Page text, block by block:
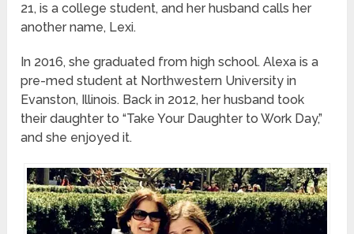
21, is a college student, and her husband calls her
another name, Lexi.
In 2016, she graduated from high school. Alexa is a
pre-med student at Northwestern University in
Evanston, Illinois. Back in 2012, her husband took
their daughter to “Take Your Daughter to Work Day,”
and she enjoyed it.